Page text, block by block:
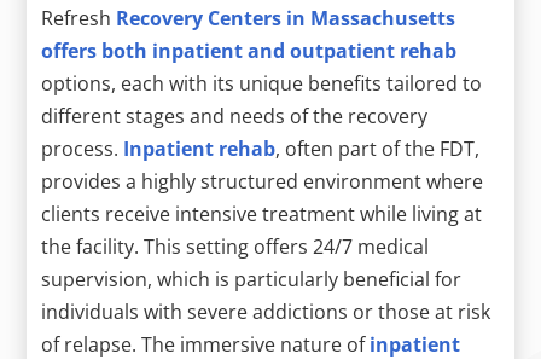
Refresh Recovery Centers in Massachusetts
offers both inpatient and outpatient rehab
options, each with its unique benefits tailored to
different stages and needs of the recovery
process. Inpatient rehab, often part of the FDT,
provides a highly structured environment where
clients receive intensive treatment while living at
the facility. This setting offers 24/7 medical
supervision, which is particularly beneficial for
individuals with severe addictions or those at risk
of relapse. The immersive nature ofinpatient